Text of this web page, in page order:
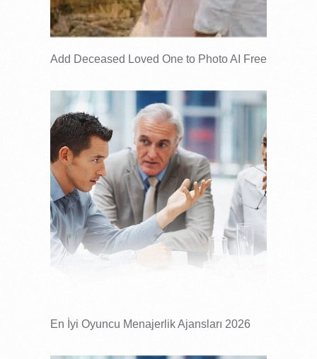
Add Deceased Loved One to Photo AI Free
En İyi Oyuncu Menajerlik Ajansları 2026